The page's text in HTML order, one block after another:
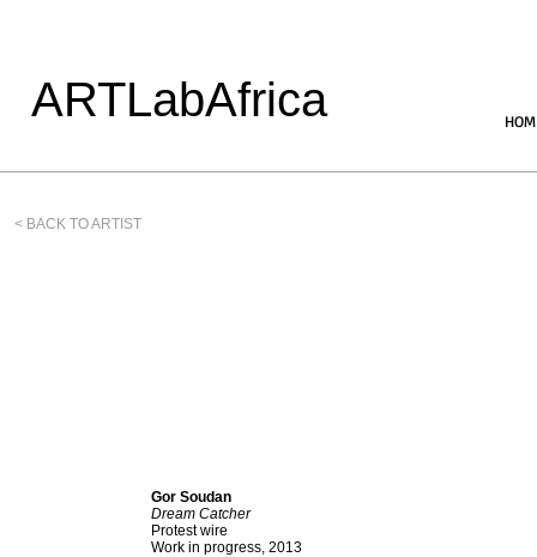
ARTLabAfrica
< BACK TO ARTIST
Gor Soudan
Dream Catcher
Protest wire
Work in progress, 2013